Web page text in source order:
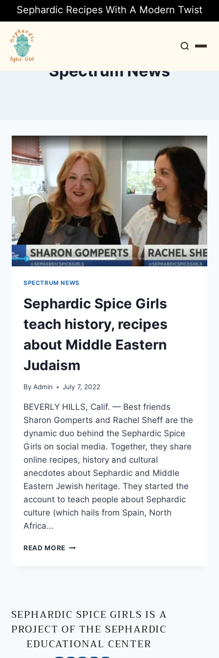
Sephardic Recipes With A Modern Twist
Spectrum News
SPECTRUM NEWS
Sephardic Spice Girls
teach history, recipes
about Middle Eastern
Judaism
By Admin July 7, 2022
BEVERLY HILLS, Calif. — Best friends
Sharon Gomperts and Rachel Sheff are the
dynamic duo behind the Sephardic Spice
Girls on social media. Together, they share
online recipes, history and cultural
anecdotes about Sephardic and Middle
Eastern Jewish heritage. They started the
account to teach people about Sephardic
culture (which hails from Spain, North
Africa…
READ MORE
SEPHARDIC SPICE GIRLS IS A
PROJECT OF THE SEPHARDIC
EDUCATIONAL CENTER